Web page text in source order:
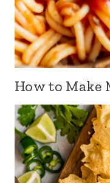
How to Make